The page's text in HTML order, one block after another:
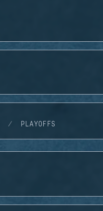
PLAYOFFS